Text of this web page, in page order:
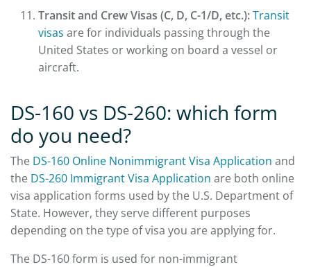
Transit and Crew Visas (C, D, C-1/D, etc.):Transit
visas are for individuals passing through the
United States or working on board a vessel or
aircraft.
DS-160 vs DS-260: which form
do you need?
The DS-160 Online Nonimmigrant Visa Application and
the DS-260 Immigrant Visa Application are both online
visa application forms used by the U.S. Department of
State. However, they serve different purposes
depending on the type of visa you are applying for.
The DS-160 form is used for non-immigrant